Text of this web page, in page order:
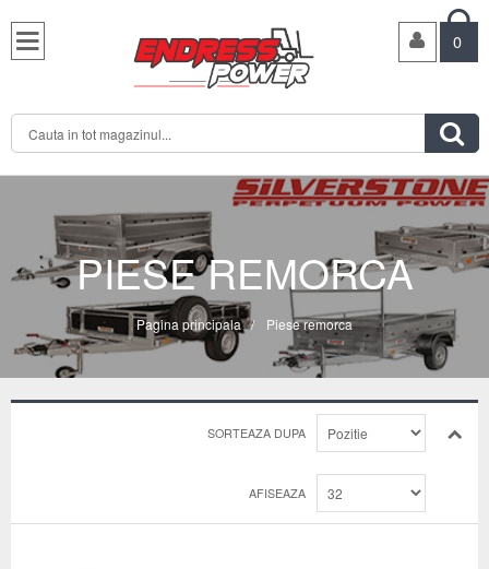

0

PIESE REMORCA
Pagina principala / Piese remorca
SORTEAZA DUPA
AFISEAZA